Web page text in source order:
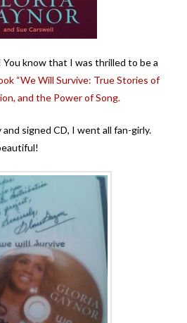
know that I was thrilled to be a
“We Will Survive: True Stories of
and the Power of Song.
signed CD, I went all fan-girly.